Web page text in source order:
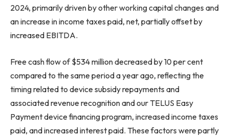
2024, primarily driven by other working capital changes and
an increase in income taxes paid, net, partially offset by
increased EBITDA.
Free cash flow of $534 million decreased by 10 per cent
compared to the same period a year ago, reflecting the
timing related to device subsidy repayments and
associated revenue recognition and our TELUS Easy
Payment device financing program, increased income taxes
paid, and increased interest paid. These factors were partly